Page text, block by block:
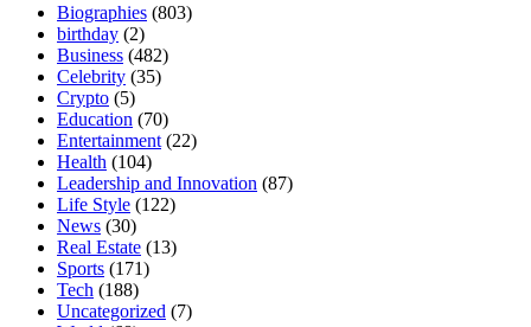
Biographies (803)
birthday (2)
Business (482)
Celebrity (35)
Crypto (5)
Education (70)
Entertainment (22)
Health (104)
Leadership and Innovation (87)
Life Style (122)
News (30)
Real Estate (13)
Sports (171)
Tech (188)
Uncategorized (7)